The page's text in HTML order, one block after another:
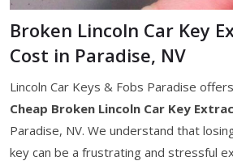
Broken Lincoln Car Key
Cost in Paradise, NV
Lincoln Car Keys & Fobs Paradise
Cheap Broken Lincoln Car Key
Paradise, NV. We understand that
key can be a frustrating and stressful